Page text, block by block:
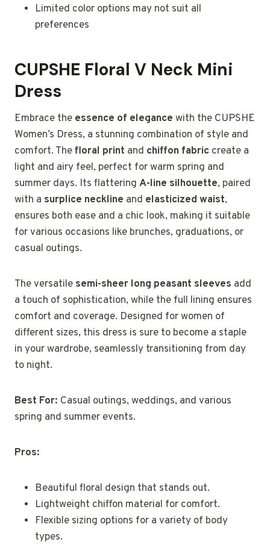
Limited color options may not suit all
preferences
CUPSHE Floral V Neck Mini
Dress
Embrace the essence of elegance with the CUPSHE
Women’s Dress, a stunning combination of style and
comfort. Thefloral print and chiffon fabric create a
light and airy feel, perfect for warm spring and
summer days. Its flattering A-line silhouette, paired
with a surplice neckline and elasticized waist,
ensures both ease and a chic look, making it suitable
for various occasions like brunches, graduations, or
casual outings.
The versatile semi-sheer long peasant sleeves add
a touch of sophistication, while the full lining ensures
comfort and coverage. Designed for women of
different sizes, this dress is sure to become a staple
in your wardrobe, seamlessly transitioning from day
to night.
Best For: Casual outings, weddings, and various
spring and summer events.
Pros:
Beautiful floral design that stands out.
Lightweight chiffon material for comfort.
Flexible sizing options for a variety of body
types.